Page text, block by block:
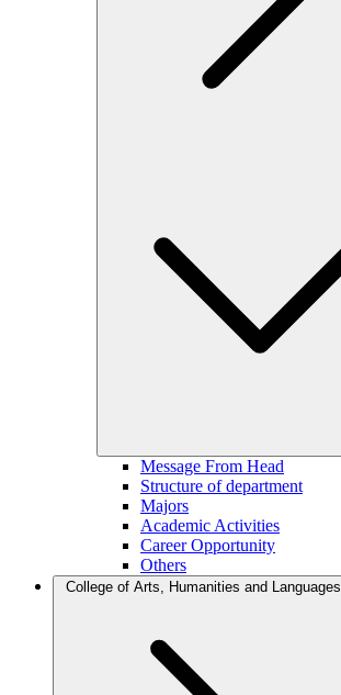
Message From Head
Structure of department
Majors
Academic Activities
Career Opportunity
Others
College of Arts, Humanities and Languages